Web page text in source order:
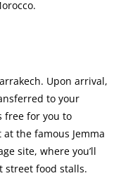
Upon arrival,
to your
free for you to
the famous Jemma
site, where you’ll
street food stalls.